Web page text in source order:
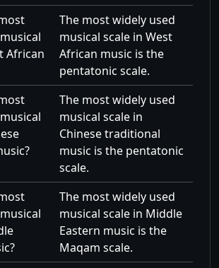
African
The most widely used
musical scale in West
African music is the
pentatonic scale.
The most widely used
musical scale in
Chinese traditional
music is the pentatonic
scale.
The most widely used
musical scale in Middle
Eastern music is the
Maqam scale.